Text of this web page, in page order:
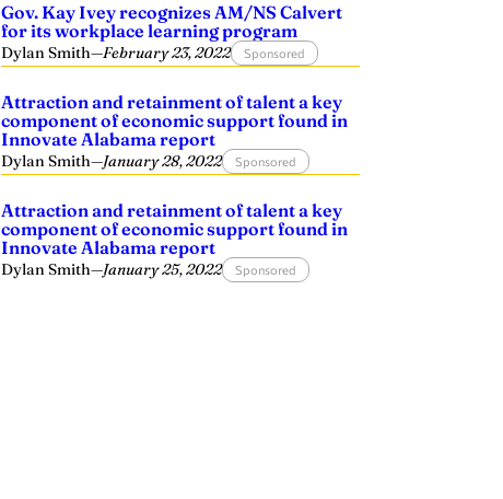
Gov. Kay Ivey recognizes AM/NS Calvert
for its workplace learning program
Dylan Smith—February 23, 2022 Sponsored
Attraction and retainment of talent a key
component of economic support found in
Innovate Alabama report
Dylan Smith—January 28, 2022 Sponsored
Attraction and retainment of talent a key
component of economic support found in
Innovate Alabama report
Dylan Smith—January 25, 2022 Sponsored